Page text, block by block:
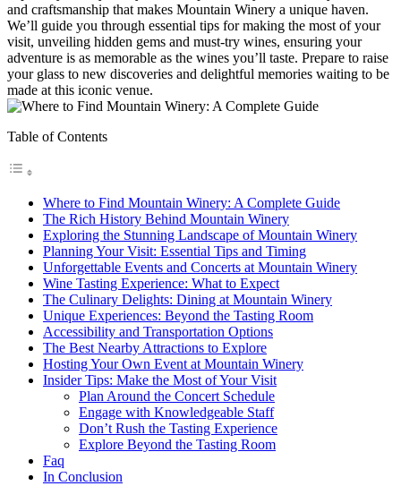
and craftsmanship that makes Mountain Winery a unique haven.
We’ll guide you through essential tips for making the most of your
visit, unveiling hidden gems and must-try wines, ensuring your
adventure is as memorable as the wines you’ll taste. Prepare to raise
your glass to new discoveries and delightful memories waiting to be
made at this iconic venue.
Table of Contents
Where to Find Mountain Winery: A Complete Guide
The Rich History Behind Mountain Winery
Exploring the Stunning Landscape of Mountain Winery
Planning Your Visit: Essential Tips and Timing
Unforgettable Events and Concerts at Mountain Winery
Wine Tasting Experience: What to Expect
The Culinary Delights: Dining at Mountain Winery
Unique Experiences: Beyond the Tasting Room
Accessibility and Transportation Options
The Best Nearby Attractions to Explore
Hosting Your Own Event at Mountain Winery
Insider Tips: Make the Most of Your Visit
Plan Around the Concert Schedule
Engage with Knowledgeable Staff
Don’t Rush the Tasting Experience
Explore Beyond the Tasting Room
Faq
In Conclusion